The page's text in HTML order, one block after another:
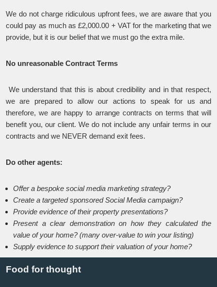
We do not charge ridiculous upfront fees, we are aware that you
could pay as much as £2,000.00 + VAT for the marketing that we
provide, but it is our belief that we must go the extra mile.
No unreasonable Contract Terms
We understand that this is about credibility and in that respect,
we are prepared to allow our actions to speak for us and
therefore, we are happy to arrange contracts on terms that will
benefit you, our client. We do not include any unfair terms in our
contracts and we NEVER demand exit fees.
Do other agents:
Offer a bespoke social media marketing strategy?
Create a targeted sponsored Social Media campaign?
Provide evidence of their property presentations?
Present a clear demonstration on how they calculated the
value of your home? (many over-value to win your listing)
Supply evidence to support their valuation of your home?
Food for thought